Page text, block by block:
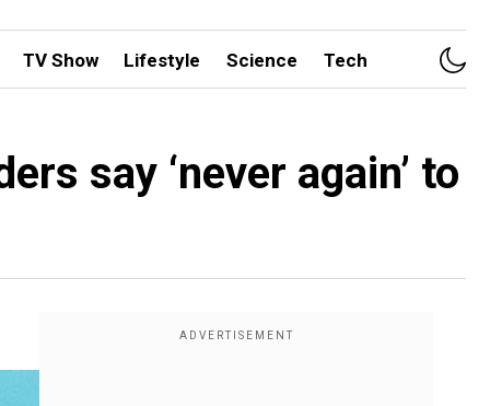
TV Show Lifestyle Science Tech
say ‘never again’ to